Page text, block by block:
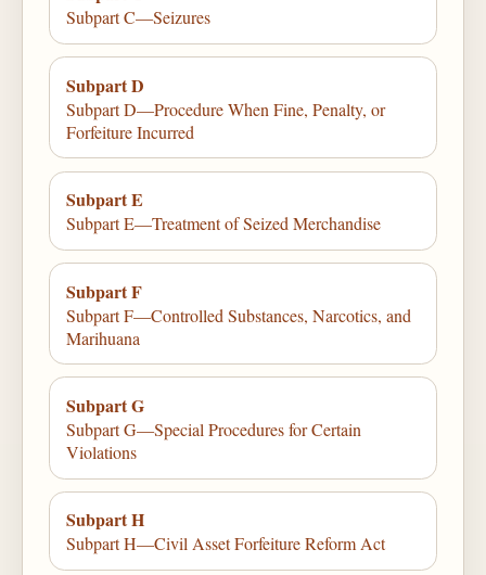
Subpart C—Seizures
Subpart D
Subpart D—Procedure When Fine, Penalty, or
Forfeiture Incurred
Subpart E
Subpart E—Treatment of Seized Merchandise
Subpart F
Subpart F—Controlled Substances, Narcotics, and
Marihuana
Subpart G
Subpart G—Special Procedures for Certain
Violations
Subpart H
Subpart H—Civil Asset Forfeiture Reform Act